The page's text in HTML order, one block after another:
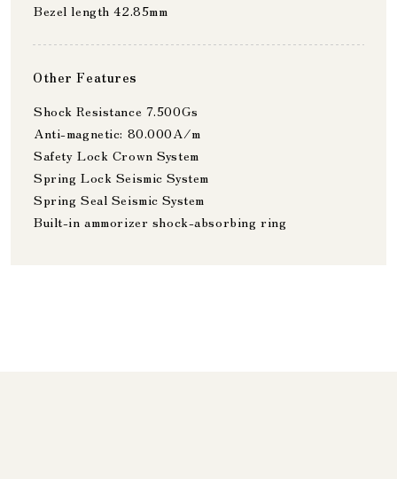
Bezel length 42.85mm
Other Features
Shock Resistance 7.500Gs
Anti-magnetic: 80.000A/m
Safety Lock Crown System
Spring Lock Seismic System
Spring Seal Seismic System
Built-in ammorizer shock-absorbing ring